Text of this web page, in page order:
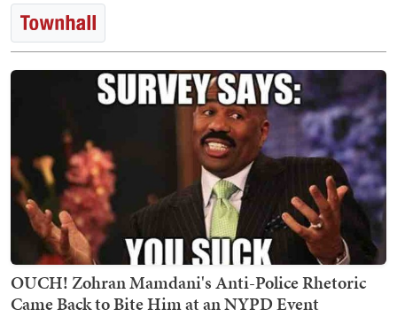
OUCH! Zohran Mamdani's Anti-Police Rhetoric
Came Back to Bite Him at an NYPD Event